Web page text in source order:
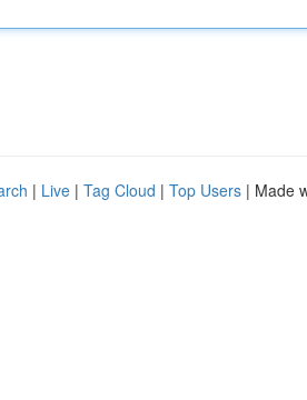
| Live | Tag Cloud | Top Users | Made